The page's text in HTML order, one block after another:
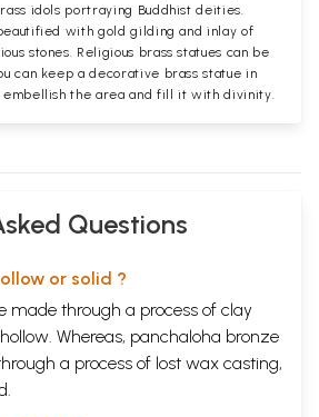
idols portraying Buddhist deities.
with gold gilding and inlay of
stones. Religious brass statues can be
can keep a decorative brass statue in
the area and fill it with divinity.
Questions
or solid ?
made through a process of clay
Whereas, panchaloha bronze
a process of lost wax casting,